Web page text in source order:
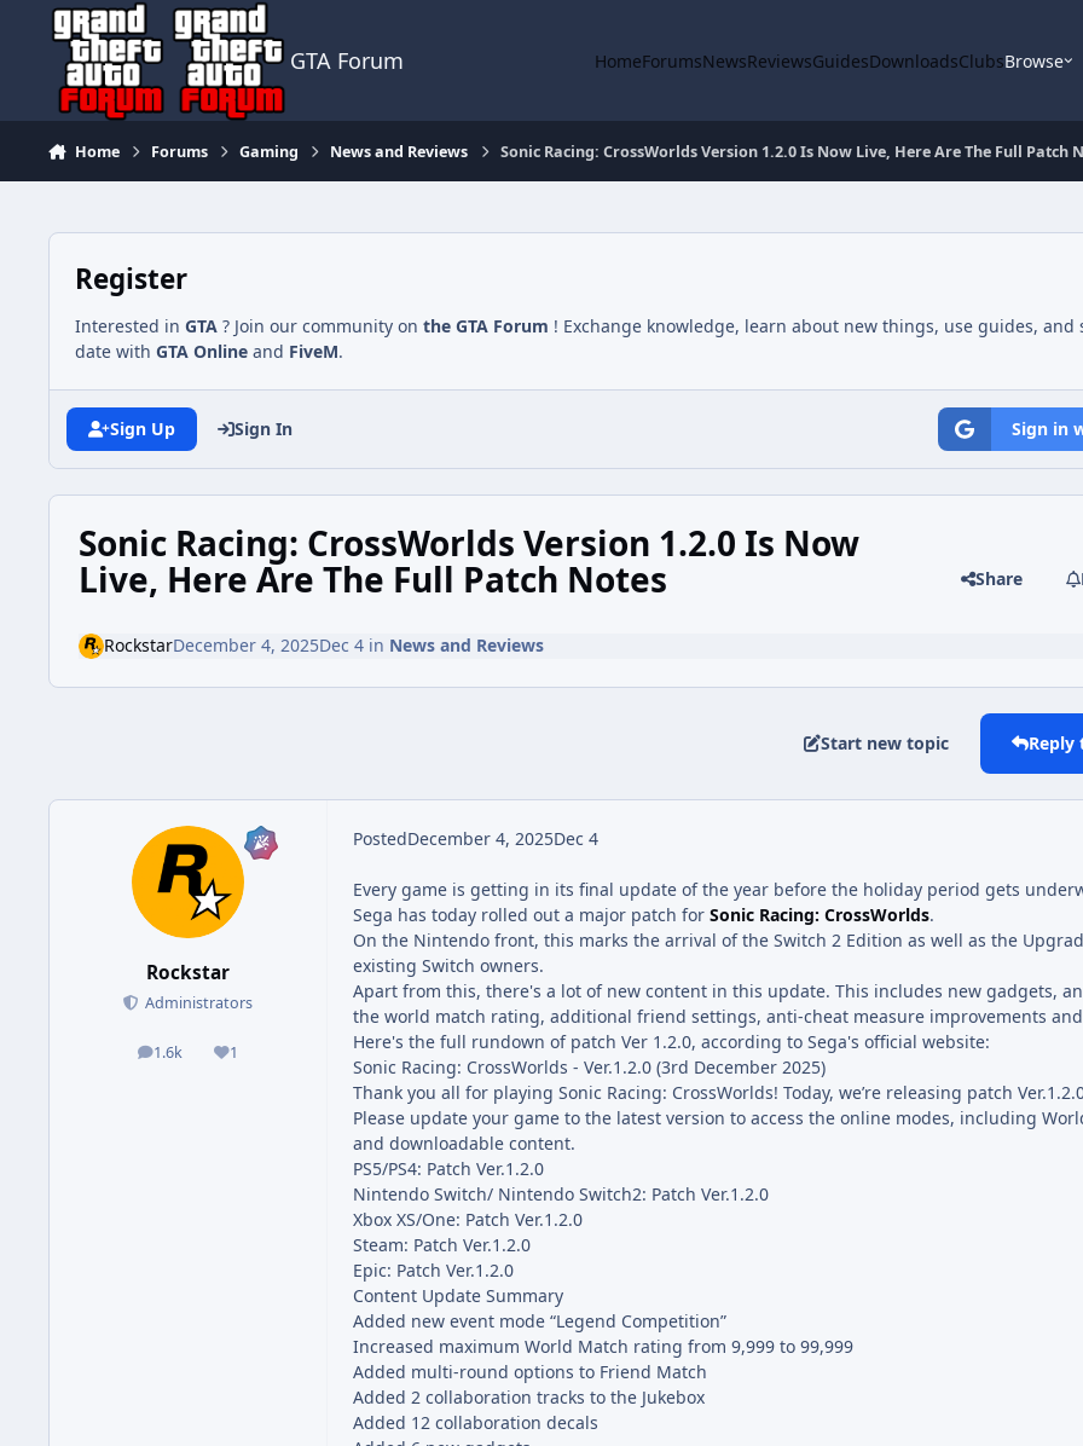
Jump to content
GTA Forum HomeForumsNewsReviewsGuidesDownloadsClubsBrowse
Home Forums Gaming News and Reviews Sonic Racing: CrossWorlds Version 1.2.0 Is Now Live, Here Are The Full Patch
Register
Interested in GTA ? Join our community on the GTA Forum ! Exchange knowledge, learn about new things, use guides, and
date with GTA Online and FiveM.
Sign Up Sign In Sign in
Sonic Racing: CrossWorlds Version 1.2.0 Is Now
Live, Here Are The Full Patch Notes Share
RockstarDecember 4, 2025Dec 4in News and Reviews
Start new topic
Rockstar
Administrators
1.6k
posts 1
Reputation
PostedDecember 4, 2025Dec 4
Every game is getting in its final update of the year before the holiday period gets
Sega has today rolled out a major patch for Sonic Racing: CrossWorlds.
On the Nintendo front, this marks the arrival of the Switch 2 Edition as well as the
existing Switch owners.
Apart from this, there's a lot of new content in this update. This includes new gadgets,
the world match rating, additional friend settings, anti-cheat measure improvements
Here's the full rundown of patch Ver 1.2.0, according to Sega's official website:
Sonic Racing: CrossWorlds - Ver.1.2.0 (3rd December 2025)
Thank you all for playing Sonic Racing: CrossWorlds! Today, we’re releasing patch
Please update your game to the latest version to access the online modes, including
and downloadable content.
PS5/PS4: Patch Ver.1.2.0
Nintendo Switch/ Nintendo Switch2: Patch Ver.1.2.0
Xbox XS/One: Patch Ver.1.2.0
Steam: Patch Ver.1.2.0
Epic: Patch Ver.1.2.0
Content Update Summary
Added new event mode “Legend Competition”
Increased maximum World Match rating from 9,999 to 99,999
Added multi-round options to Friend Match
Added 2 collaboration tracks to the Jukebox
Added 12 collaboration decals